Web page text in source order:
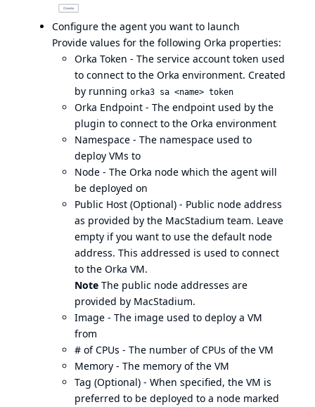
Configure the agent you want to launch
Provide values for the following Orka properties:
Orka Token - The service account token used
to connect to the Orka environment. Created
by running orka3 sa <name> token
Orka Endpoint - The endpoint used by the
plugin to connect to the Orka environment
Namespace - The namespace used to
deploy VMs to
Node - The Orka node which the agent will
be deployed on
Public Host (Optional) - Public node address
as provided by the MacStadium team. Leave
empty if you want to use the default node
address. This addressed is used to connect
to the Orka VM.
Note The public node addresses are
provided by MacStadium.
Image - The image used to deploy a VM
from
# of CPUs - The number of CPUs of the VM
Memory - The memory of the VM
Tag (Optional) - When specified, the VM is
preferred to be deployed to a node marked